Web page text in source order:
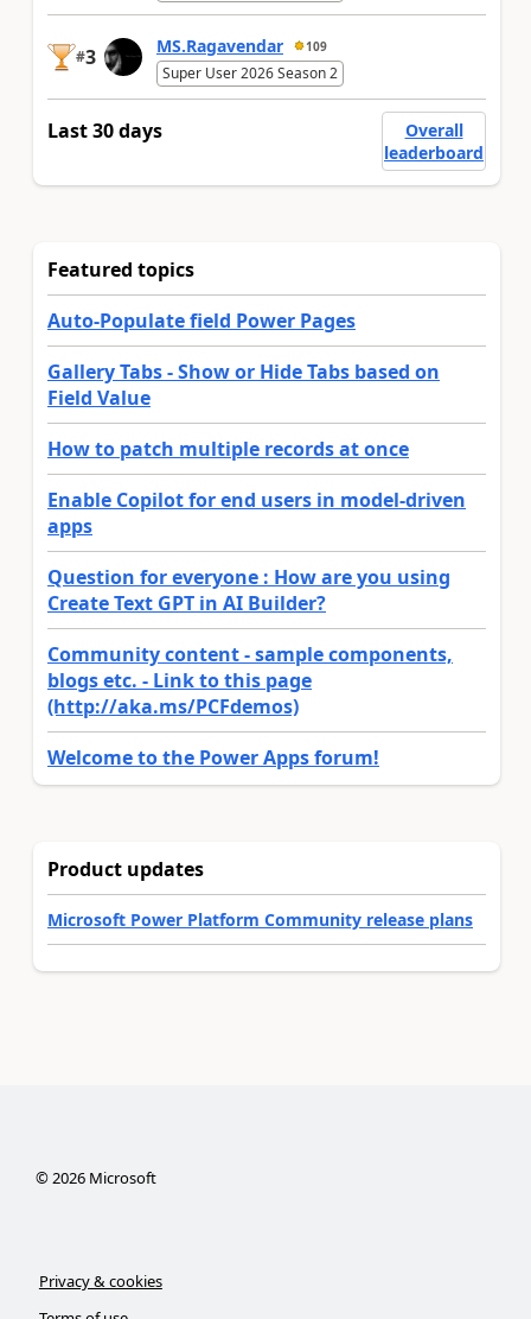
#3 MS.Ragavendar 109
Super User 2026 Season 2
Last 30 days
Overall
leaderboard
Featured topics
Auto-Populate field Power Pages
Gallery Tabs - Show or Hide Tabs based on
Field Value
How to patch multiple records at once
Enable Copilot for end users in model-driven
apps
Question for everyone : How are you using
Create Text GPT in AI Builder?
Community content - sample components,
blogs etc. - Link to this page
(http://aka.ms/PCFdemos)
Welcome to the Power Apps forum!
Product updates
Microsoft Power Platform Community release plans
©2026Microsoft
Privacy & cookies